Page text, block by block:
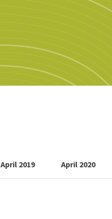
April 2019 April 2020